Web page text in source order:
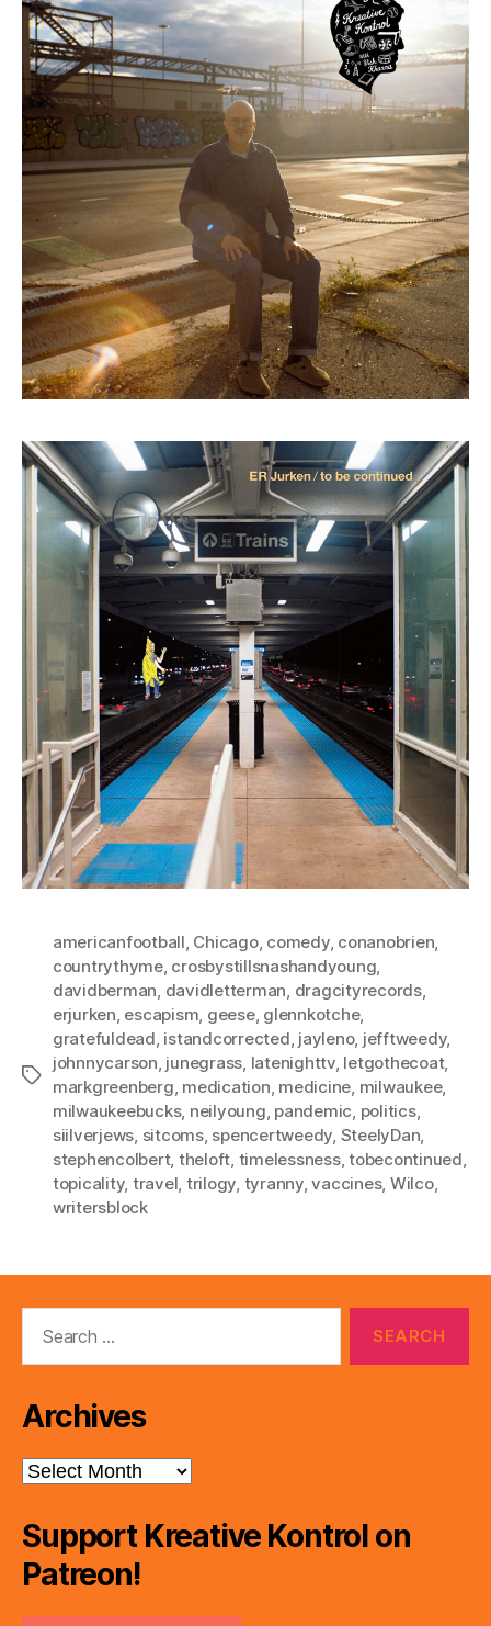
Tags
americanfootball, Chicago, comedy, conanobrien,
countrythyme, crosbystillsnashandyoung,
davidberman, davidletterman, dragcityrecords,
erjurken, escapism, geese, glennkotche,
gratefuldead, istandcorrected, jayleno, jefftweedy,
johnnycarson, junegrass, latenighttv, letgothecoat,
markgreenberg, medication, medicine, milwaukee,
milwaukeebucks, neilyoung, pandemic, politics,
siilverjews, sitcoms, spencertweedy, SteelyDan,
stephencolbert, theloft, timelessness,tobecontinued,
topicality, travel, trilogy, tyranny,vaccines, Wilco,
writersblock
Archives
Archives
Support Kreative Kontrol on
Patreon!